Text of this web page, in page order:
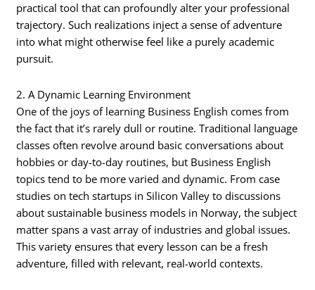
practical tool that can profoundly alter your professional
trajectory. Such realizations inject a sense of adventure
into what might otherwise feel like a purely academic
pursuit.
2. A Dynamic Learning Environment
One of the joys of learning Business English comes from
the fact that it’s rarely dull or routine. Traditional language
classes often revolve around basic conversations about
hobbies or day-to-day routines, but Business English
topics tend to be more varied and dynamic. From case
studies on tech startups in Silicon Valley to discussions
about sustainable business models in Norway, the subject
matter spans a vast array of industries and global issues.
This variety ensures that every lesson can be a fresh
adventure, filled with relevant, real-world contexts.